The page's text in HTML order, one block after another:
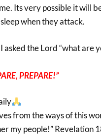
Its very possible it will
when they attack.
asked the Lord “what are
PREPARE!”
from the ways of this
my people!” Revelation